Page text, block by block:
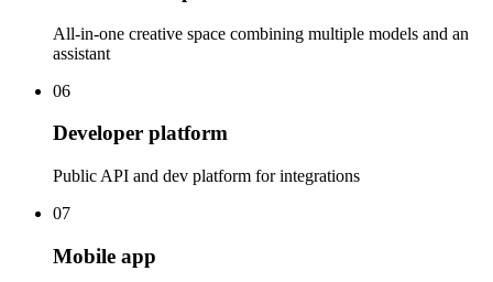
All-in-one creative space combining multiple models and an
assistant
06
Developer platform
Public API and dev platform for integrations
07
Mobile app